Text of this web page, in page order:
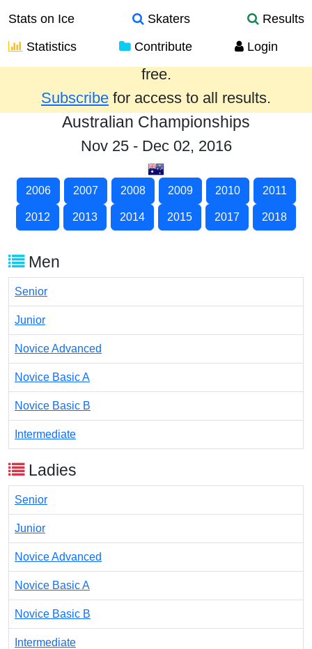
Stats on Ice Skaters
Results
Statistics
Contribute Login
Results from the past year are provided
free.
Subscribe for access to all results.
Australian Championships
Nov 25 - Dec 02, 2016
2006 2007 2008 2009 2010 2011
2012 2013 2014 2015 2017 2018
Men
Senior
Junior
Novice Advanced
Novice Basic A
Novice Basic B
Intermediate
Ladies
Senior
Junior
Novice Advanced
Novice Basic A
Novice Basic B
Intermediate